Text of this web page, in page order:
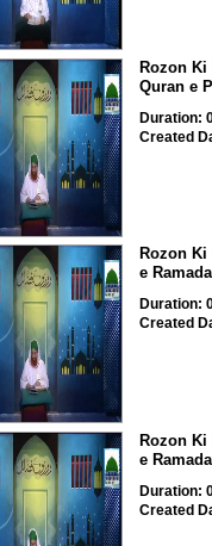
Rozon Ki
Quran e
Duration:
Created
Rozon Ki
e
Duration:
Created
Rozon Ki
e
Duration:
Created